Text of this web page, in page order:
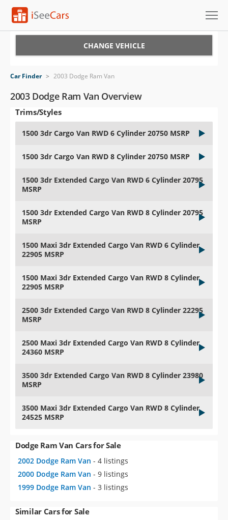
VIN Check
Saved Cars
Saved Searches
Saved iVIN Reports
Log In
CHANGE VEHICLE
Car Finder > 2003 Dodge Ram Van
2003 Dodge Ram Van Overview
Trims/Styles
1500 3dr Cargo Van RWD 6 Cylinder 20750 MSRP
1500 3dr Cargo Van RWD 8 Cylinder 20750 MSRP
1500 3dr Extended Cargo Van RWD 6 Cylinder 20795
MSRP
1500 3dr Extended Cargo Van RWD 8 Cylinder 20795
MSRP
1500 Maxi 3dr Extended Cargo Van RWD 6 Cylinder
22905 MSRP
1500 Maxi 3dr Extended Cargo Van RWD 8 Cylinder
22905 MSRP
2500 3dr Extended Cargo Van RWD 8 Cylinder 22295
MSRP
2500 Maxi 3dr Extended Cargo Van RWD 8 Cylinder
24360 MSRP
3500 3dr Extended Cargo Van RWD 8 Cylinder 23980
MSRP
3500 Maxi 3dr Extended Cargo Van RWD 8 Cylinder
24525 MSRP
Dodge Ram Van Cars for Sale
2002 Dodge Ram Van - 4 listings
2000 Dodge Ram Van - 9 listings
1999 Dodge Ram Van - 3 listings
Similar Cars for Sale